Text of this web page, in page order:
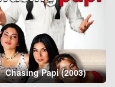
Chasing Papi (2003)